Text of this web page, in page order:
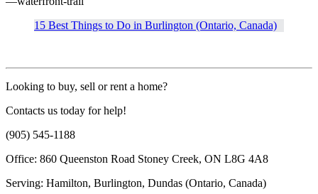
15 Best Things to Do in Burlington (Ontario, Canada)
Looking to buy, sell or rent a home?
Contacts us today for help!
(905) 545-1188
Office: 860 Queenston Road Stoney Creek, ON L8G 4A8
Serving: Hamilton, Burlington, Dundas (Ontario, Canada)